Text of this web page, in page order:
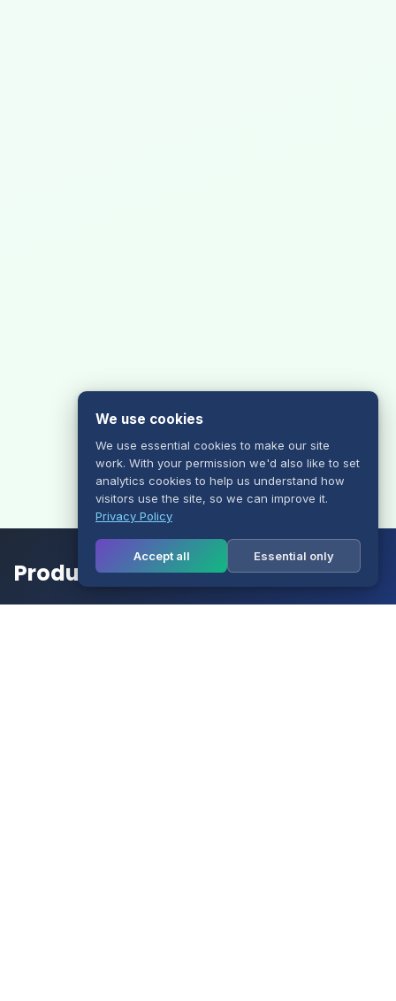
Products
We use cookies
We use essential cookies to make our site
work. With your permission we'd also like to set
analytics cookies to help us understand how
visitors use the site, so we can improve it.
Privacy Policy
Accept all Essential only